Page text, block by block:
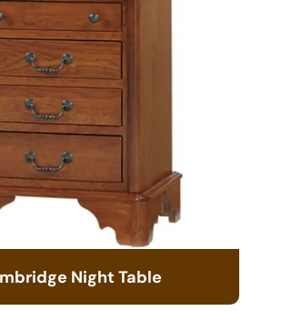
Night Table